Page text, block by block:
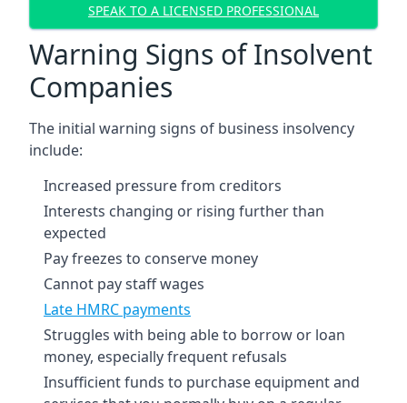
SPEAK TO A LICENSED PROFESSIONAL
Warning Signs of Insolvent
Companies
The initial warning signs of business insolvency
include:
Increased pressure from creditors
Interests changing or rising further than
expected
Pay freezes to conserve money
Cannot pay staff wages
Late HMRC payments
Struggles with being able to borrow or loan
money, especially frequent refusals
Insufficient funds to purchase equipment and